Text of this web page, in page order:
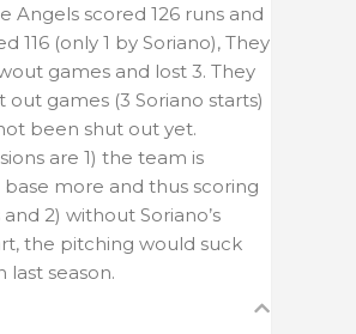
Angels scored 126 runs and
116 (only 1 by Soriano), They
games and lost 3. They
out games (3 Soriano starts)
been shut out yet.
are 1) the team is
more and thus scoring
2) without Soriano’s
the pitching would suck
last season.